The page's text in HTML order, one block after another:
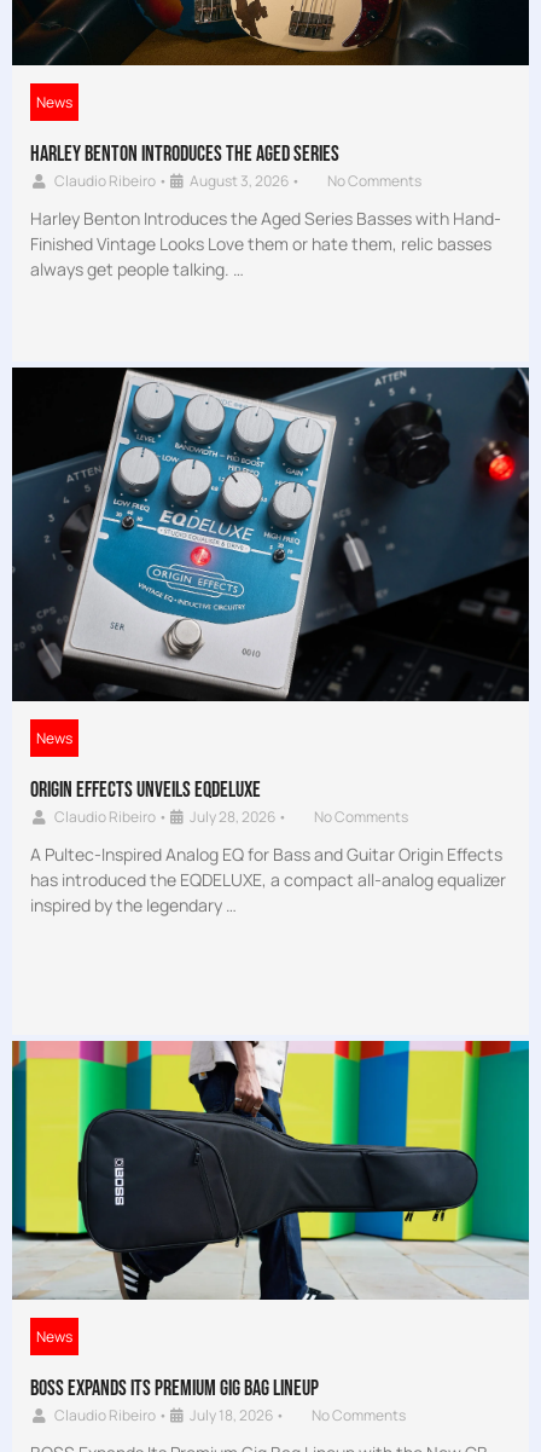
News
Harley Benton Introduces the Aged Series
Claudio Ribeiro • August 3, 2026 • No Comments
Harley Benton Introduces the Aged Series Basses with Hand-
Finished Vintage Looks Love them or hate them, relic basses
always get people talking. …
News
Origin Effects Unveils EQDELUXE
Claudio Ribeiro • July 28, 2026 • No Comments
A Pultec-Inspired Analog EQ for Bass and Guitar Origin Effects
has introduced the EQDELUXE, a compact all-analog equalizer
inspired by the legendary …
News
BOSS Expands Its Premium Gig Bag Lineup
Claudio Ribeiro • July 18, 2026 • No Comments